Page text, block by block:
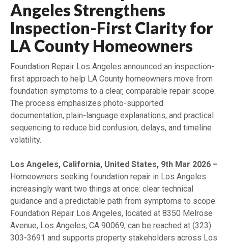
Angeles Strengthens
Inspection-First Clarity for
LA County Homeowners
Foundation Repair Los Angeles announced an inspection-
first approach to help LA County homeowners move from
foundation symptoms to a clear, comparable repair scope.
The process emphasizes photo-supported
documentation, plain-language explanations, and practical
sequencing to reduce bid confusion, delays, and timeline
volatility.
Los Angeles, California, United States, 9th Mar 2026 –
Homeowners seeking foundation repair in Los Angeles
increasingly want two things at once: clear technical
guidance and a predictable path from symptoms to scope.
Foundation Repair Los Angeles, located at 8350 Melrose
Avenue, Los Angeles, CA 90069, can be reached at (323)
303-3691 and supports property stakeholders across Los